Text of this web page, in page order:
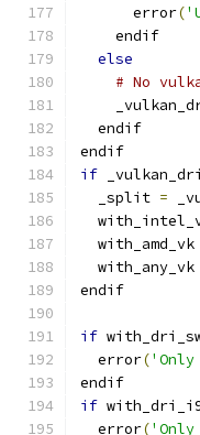
      error
(
    endif
else
# No
  endif
endif
if
  _split
=
  with_amd_vk
  with_any_vk
endif
if
  error
(
endif
if
  error
(